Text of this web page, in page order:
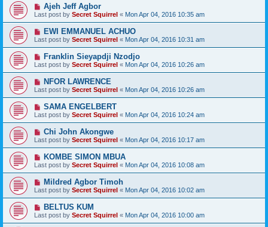
Ajeh Jeff Agbor
Last post by Secret Squirrel « Mon Apr 04, 2016 10:35 am
EWI EMMANUEL ACHUO
Last post by Secret Squirrel « Mon Apr 04, 2016 10:31 am
Franklin Sieyapdji Nzodjo
Last post by Secret Squirrel « Mon Apr 04, 2016 10:26 am
NFOR LAWRENCE
Last post by Secret Squirrel « Mon Apr 04, 2016 10:26 am
SAMA ENGELBERT
Last post by Secret Squirrel « Mon Apr 04, 2016 10:24 am
Chi John Akongwe
Last post by Secret Squirrel « Mon Apr 04, 2016 10:17 am
KOMBE SIMON MBUA
Last post by Secret Squirrel « Mon Apr 04, 2016 10:08 am
Mildred Agbor Timoh
Last post by Secret Squirrel « Mon Apr 04, 2016 10:02 am
BELTUS KUM
Last post by Secret Squirrel « Mon Apr 04, 2016 10:00 am